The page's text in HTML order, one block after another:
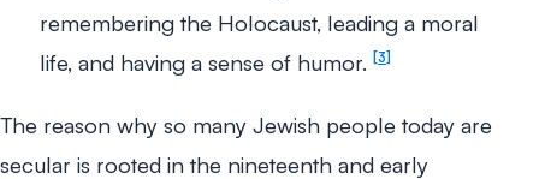
remembering the Holocaust, leading a moral
life, and having a sense of humor.
3
The reason why so many Jewish people today are
secular is rooted in the nineteenth and early